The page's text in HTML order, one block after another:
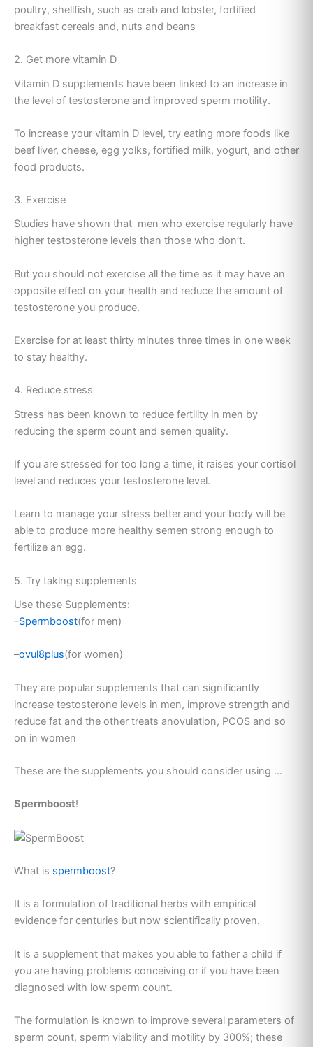
poultry, shellfish, such as crab and lobster, fortified
breakfast cereals and, nuts and beans
2. Get more vitamin D
Vitamin D supplements have been linked to an increase in
the level of testosterone and improved sperm motility.
To increase your vitamin D level, try eating more foods like
beef liver, cheese, egg yolks, fortified milk, yogurt, and other
food products.
3. Exercise
Studies have shown that men who exercise regularly have
higher testosterone levels than those who don’t.
But you should not exercise all the time as it may have an
opposite effect on your health and reduce the amount of
testosterone you produce.
Exercise for at least thirty minutes three times in one week
to stay healthy.
4. Reduce stress
Stress has been known to reduce fertility in men by
reducing the sperm count and semen quality.
If you are stressed for too long a time, it raises your cortisol
level and reduces your testosterone level.
Learn to manage your stress better and your body will be
able to produce more healthy semen strong enough to
fertilize an egg.
5. Try taking supplements
Use these Supplements:
–Spermboost(for men)
–ovul8plus(for women)
They are popular supplements that can significantly
increase testosterone levels in men, improve strength and
reduce fat and the other treats anovulation, PCOS and so
on in women
These are the supplements you should consider using …
Spermboost!
What is spermboost?
It is a formulation of traditional herbs with empirical
evidence for centuries but now scientifically proven.
It is a supplement that makes you able to father a child if
you are having problems conceiving or if you have been
diagnosed with low sperm count.
The formulation is known to improve several parameters of
sperm count, sperm viability and motility by 300%; these